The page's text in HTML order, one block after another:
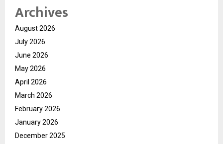
Archives
August 2026
July 2026
June 2026
May 2026
April 2026
March 2026
February 2026
January 2026
December 2025